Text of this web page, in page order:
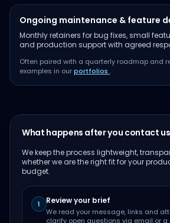
Ongoing maintenance & feature
Monthly retainers for bug fixes, small
and production support with agreed
Often paired with a quarterly roadmap and
examples in ourportfolios .
What happens after you contact
We keep the process lightweight,
whether we are the right fit for your
budget.
1 Review your brief
We read your message, links and
clarify open questions via email or